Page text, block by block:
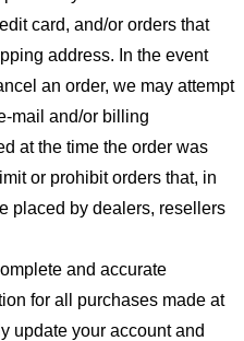
card, and/or orders that
address. In the event
an order, we may attempt
mail and/or billing
at the time the order was
or prohibit orders that, in
placed by dealers, resellers
and accurate
for all purchases made at
update your account and